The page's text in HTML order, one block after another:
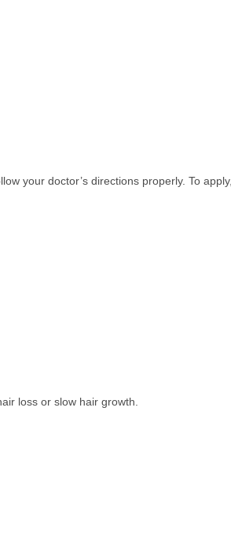
your doctor’s directions properly. To apply,
loss or slow hair growth.